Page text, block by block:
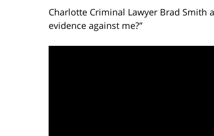
Charlotte Criminal Lawyer Brad Smith
evidence against me?”